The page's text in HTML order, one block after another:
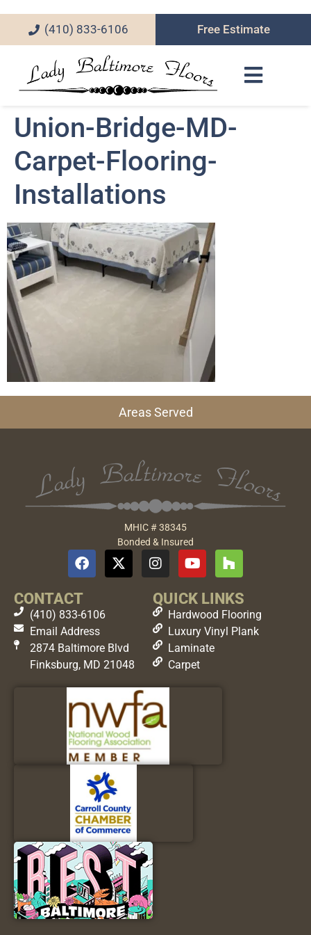
(410) 833-6106 Free Estimate
Union-Bridge-MD-
Carpet-Flooring-
Installations
Areas Served
MHIC # 38345
Bonded & Insured
CONTACT QUICK LINKS
(410) 833-6106
Email Address
2874 Baltimore Blvd
Finksburg, MD 21048
Hardwood Flooring
Luxury Vinyl Plank
Laminate
Carpet